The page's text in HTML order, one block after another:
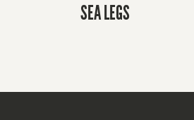
SEA LEGS